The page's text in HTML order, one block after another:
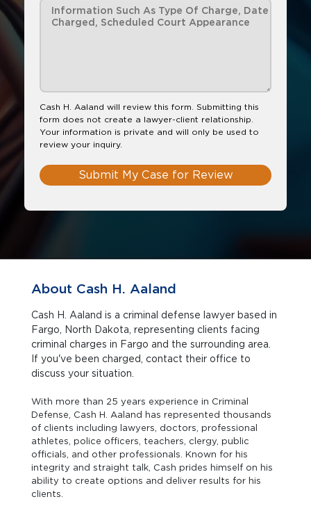
Cash H. Aaland will review this form. Submitting this
form does not create a lawyer-client relationship.
Your information is private and will only be used to
review your inquiry.
Submit My Case for Review
About Cash H. Aaland
Cash H. Aaland is a criminal defense lawyer based in
Fargo, North Dakota, representing clients facing
criminal charges in Fargo and the surrounding area.
If you've been charged, contact their office to
discuss your situation.
With more than 25 years experience in Criminal
Defense, Cash H. Aaland has represented thousands
of clients including lawyers, doctors, professional
athletes, police officers, teachers, clergy, public
officials, and other professionals. Known for his
integrity and straight talk, Cash prides himself on his
ability to create options and deliver results for his
clients.